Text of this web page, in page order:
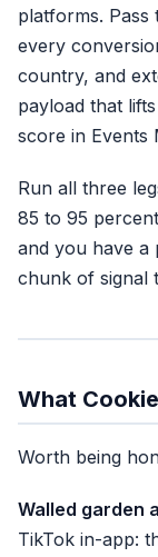
platforms. Pass
every
country, and
payload that lifts
score in Events
Run all three
85 to 95
and you have a
chunk of signal
What
Worth being
Walled garden
TikTok in-app: